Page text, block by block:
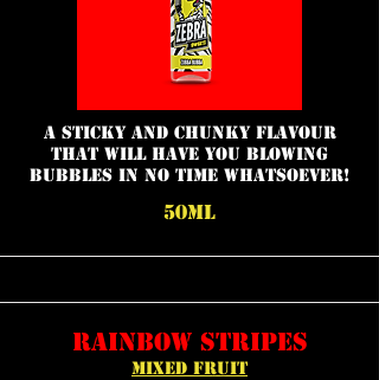
a sticky and chunky flavour
that will have you blowing
bubbles in no time whatsoever!
50ML
RAINBOW STRIPES
MIXED FRUIT